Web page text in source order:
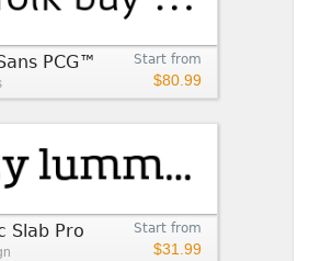
Start from
$80.99
PCG™
Start from
$31.99
Slab Pro